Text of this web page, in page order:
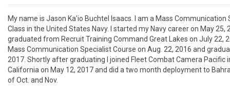
My name is Jason Ka'io Buchtel Isaacs. I am a Mass Communication
Class in the United States Navy. I started my Navy career on May 25,
graduated from Recruit Training Command Great Lakes on July 22,
Mass Communication Specialist Course on Aug. 22, 2016 and
2017. Shortly after graduating I joined Fleet Combat Camera Pacific
California on May 12, 2017 and did a two month deployment to
of Oct. and Nov.